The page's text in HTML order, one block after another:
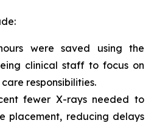
were saved using the
clinical staff to focus on
responsibilities.
fewer X-rays needed to
placement, reducing delays